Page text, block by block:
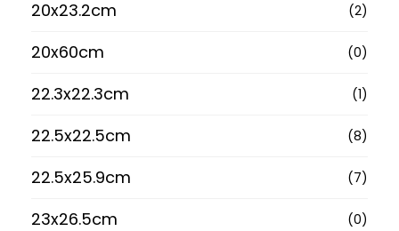
20x23.2cm (2)
20x60cm (0)
22.3x22.3cm (1)
22.5x22.5cm (8)
22.5x25.9cm (7)
23x26.5cm (0)